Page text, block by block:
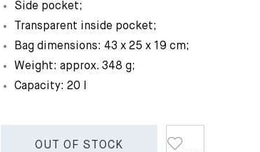
Side pocket;
Transparent inside pocket;
Bag dimensions: 43 x 25 x 19 cm;
Weight: approx. 348 g;
Capacity: 20 l
OUT OF STOCK